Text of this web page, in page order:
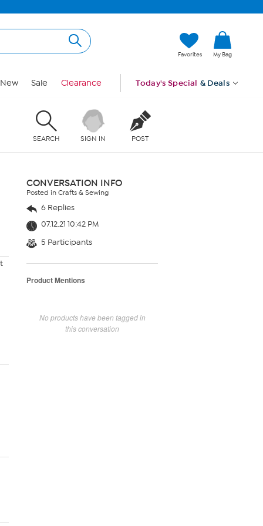
Favorites My Bag
New Sale Clearance Today's Special & Deals
SEARCH SIGN IN POST
CONVERSATION INFO
Posted in Crafts & Sewing
6 Replies
07.12.21 10:42 PM
5 Participants
Product Mentions
No products have been tagged in
this conversation